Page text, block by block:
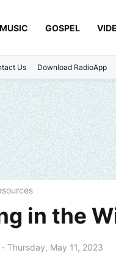
MUSIC GOSPEL
Us Download RadioApp
in the
- Thursday, May 11, 2023